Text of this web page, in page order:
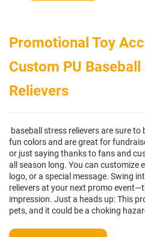
Promotional Toy
Custom PU
Relievers
baseball stress relievers are sure
fun colors and are great for
or just saying thanks to fans and
all season long. You can customize
logo, or a special message. Swing
relievers at your next promo
impression. Just a heads up: This
pets, and it could be a choking